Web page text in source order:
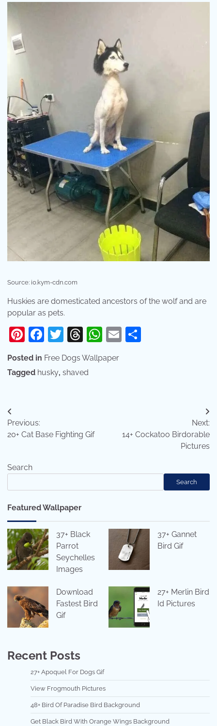
Source: i0.kym-cdn.com
Huskies are domesticated ancestors of the wolf and are
popular as pets.
Pinterest
Facebook
Twitter
Threads
WhatsApp
Email
Posted in Free Dogs Wallpaper
Tagged husky, shaved
Post
navigation
Previous:
20+ Cat Base Fighting Gif
Next:
14+ Cockatoo Birdorable
Pictures
Search
Search
Featured Wallpaper
37+ Black
Parrot
Seychelles
Images
37+ Gannet
Bird Gif
Download
Fastest Bird
Gif
27+ Merlin Bird
Id Pictures
Recent Posts
27+ Apoquel For Dogs Gif
View Frogmouth Pictures
48+ Bird Of Paradise Bird Background
Get Black Bird With Orange Wings Background